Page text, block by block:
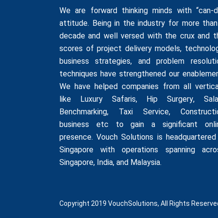
We are forward thinking minds with “can-
attitude. Being in the industry for more
decade and well versed with the crux and
scores of project delivery models,
business strategies, and problem
techniques have strengthened our
We have helped companies from all
like Luxury Safaris, Hip Surgery,
Benchmarking, Taxi Service,
business etc to gain a significant
presence. Vouch Solutions is headquartered
Singapore with operations spanning
Singapore, India, and Malaysia.
Copyright 2019 VouchSolutions, All Rights